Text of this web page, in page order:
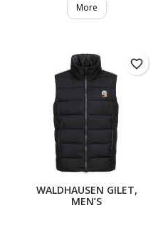
More
WALDHAUSEN GILET,
MEN’S
favorite_border